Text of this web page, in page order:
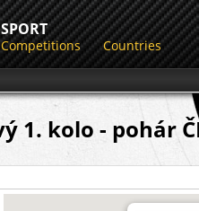
SPORT
Competitions Countries
1. kolo - pohár